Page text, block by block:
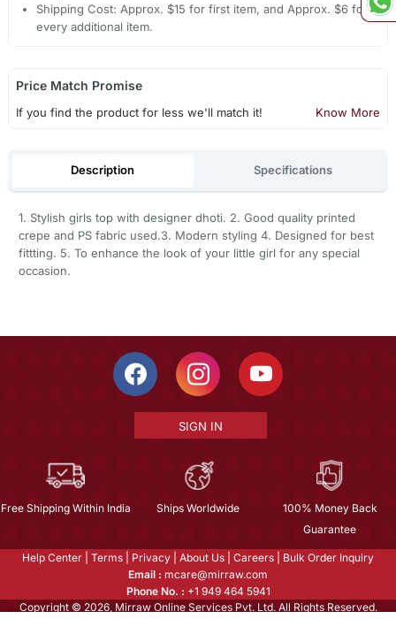
Shipping Cost: Approx. $15 for first item, and Approx. $6 for
every additional item.
Price Match Promise
If you find the product for less we'll match it! Know More
Description Specifications
1. Stylish girls top with designer dhoti. 2. Good quality printed
crepe and PS fabric used.3. Modern styling 4. Designed for best
fittting. 5. To enhance the look of your little girl for any special
occasion.
SIGN IN
Free Shipping Within India Ships Worldwide
100% Money Back
Guarantee
Help Center Terms Privacy About Us Careers
Bulk Order Inquiry
Email : mcare@mirraw.com
Phone No. : +1 949 464 5941
Copyright © 2026, Mirraw Online Services Pvt. Ltd. All Rights Reserved.